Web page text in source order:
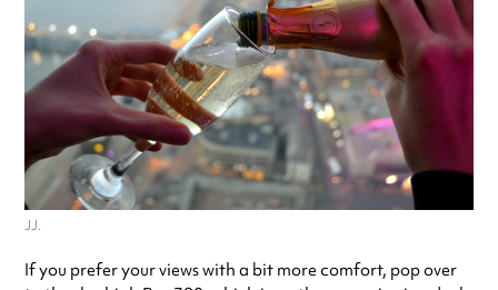
JJ.
If you prefer your views with a bit more comfort, pop over